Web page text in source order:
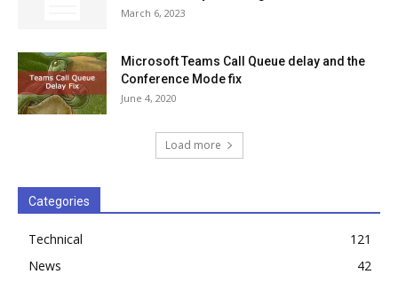
March 6, 2023
Microsoft Teams Call Queue delay and the
Conference Mode fix
June 4, 2020
Load more
Categories
Technical
121
News
42